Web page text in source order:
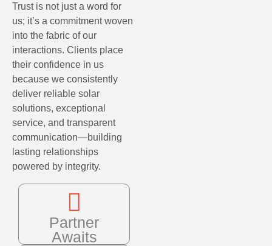
Trust is not just a word for
us; it’s a commitment woven
into the fabric of our
interactions. Clients place
their confidence in us
because we consistently
deliver reliable solar
solutions, exceptional
service, and transparent
communication—building
lasting relationships
powered by integrity.
Partner
Awaits